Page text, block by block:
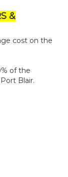
&
cost on the
of the
Blair.